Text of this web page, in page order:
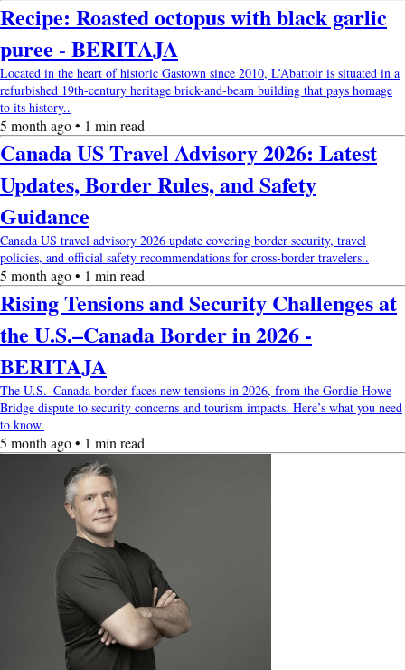
Recipe: Roasted octopus with black garlic
puree - BERITAJA
Located in the heart of historic Gastown since 2010, L’Abattoir is situated in a
refurbished 19th-century heritage brick-and-beam building that pays homage
to its history..
5 month ago • 1 min read
Canada US Travel Advisory 2026: Latest
Updates, Border Rules, and Safety
Guidance
Canada US travel advisory 2026 update covering border security, travel
policies, and official safety recommendations for cross-border travelers..
5 month ago • 1 min read
Rising Tensions and Security Challenges at
the U.S.–Canada Border in 2026 -
BERITAJA
The U.S.–Canada border faces new tensions in 2026, from the Gordie Howe
Bridge dispute to security concerns and tourism impacts. Here’s what you need
to know.
5 month ago • 1 min read